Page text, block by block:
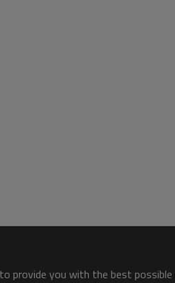
provide you with the best